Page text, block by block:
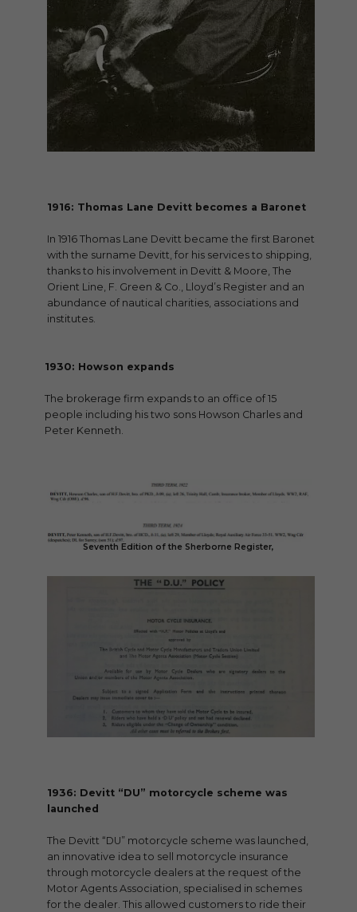
1916: Thomas Lane Devitt becomes a Baronet
In 1916 Thomas Lane Devitt became the first Baronet
with the surname Devitt, for his services to shipping,
thanks to his involvement in Devitt & Moore, The
Orient Line, F. Green & Co., Lloyd’s Register and an
abundance of nautical charities, associations and
institutes.
1930: Howson expands
The brokerage firm expands to an office of 15
people including his two sons Howson Charles and
Peter Kenneth.
Seventh Edition of the Sherborne Register,
1936: Devitt “DU” motorcycle scheme was
launched
The Devitt “DU” motorcycle scheme was launched,
an innovative idea to sell motorcycle insurance
through motorcycle dealers at the request of the
Motor Agents Association, specialised in schemes
for the dealer. This allowed customers to ride their